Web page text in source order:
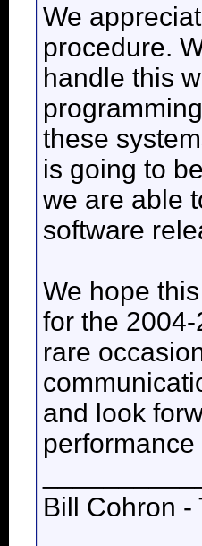
We
procedure.
handle this
these
is going to
we are able
software
We hope
for the
rare
and look
Bill Cohron -